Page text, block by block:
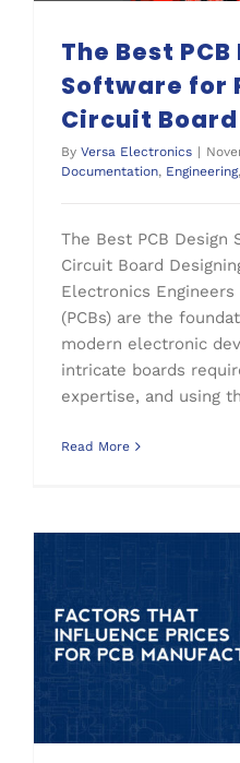
The Best
Software for
Circuit
By Versa Electronics |
Documentation, Engineering,
The Best PCB
Circuit Board
Electronics
(PCBs) are the
modern electronic
intricate boards
expertise, and using
Read More